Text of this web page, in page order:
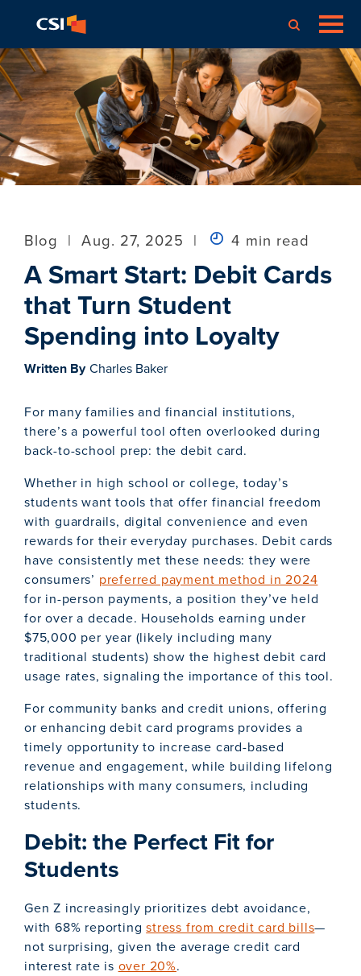
Blog |Aug. 27, 2025 | 4 min read
A Smart Start: Debit Cards
that Turn Student
Spending into Loyalty
Written By Charles Baker
For many families and financial institutions,
there’s a powerful tool often overlooked during
back-to-school prep: the debit card.
Whether in high school or college, today’s
students want tools that offer financial freedom
with guardrails, digital convenience and even
rewards for their everyday purchases. Debit cards
have consistently met these needs: they were
consumers’ preferred payment method in 2024
for in-person payments, a position they’ve held
for over a decade. Households earning under
$75,000 per year (likely including many
traditional students) show the highest debit card
usage rates, signaling the importance of this tool.
For community banks and credit unions, offering
or enhancing debit card programs provides a
timely opportunity to increase card-based
revenue and engagement, while building lifelong
relationships with many consumers, including
students.
Debit: the Perfect Fit for
Students
Gen Z increasingly prioritizes debt avoidance,
with 68% reportingstress from credit card bills—
not surprising, given the average credit card
interest rate is over 20%.